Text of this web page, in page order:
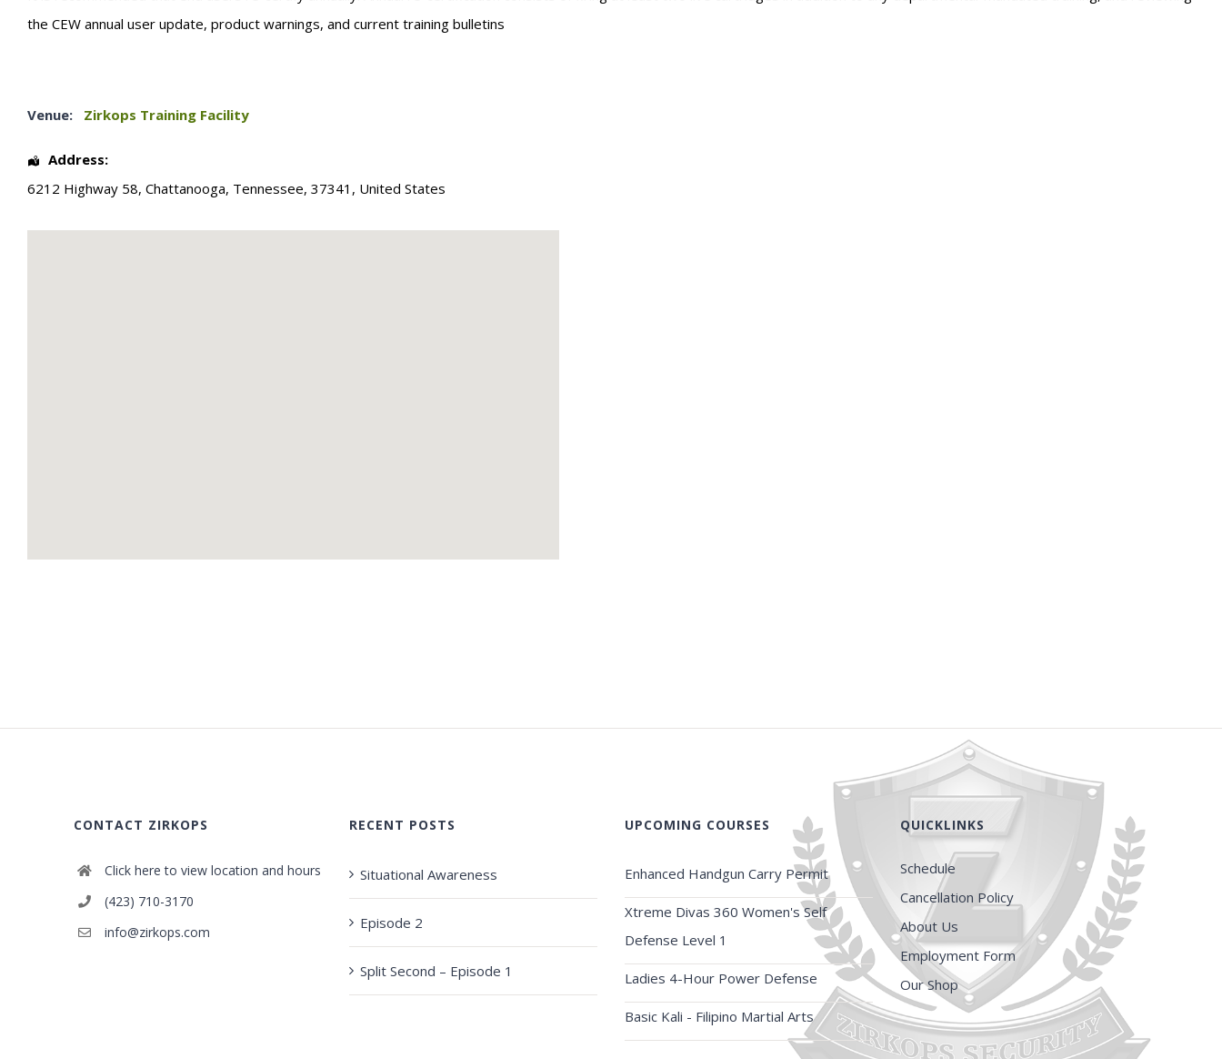
the CEW annual user update, product warnings, and current training bulletins
Venue: Zirkops Training Facility
Address:
6212 Highway 58, Chattanooga, Tennessee, 37341 , United States
CONTACT ZIRKOPS
Click here to view location and hours
(423) 710-3170
info@zirkops.com
RECENT POSTS
Situational Awareness
Episode 2
Split Second – Episode 1
UPCOMING COURSES
Enhanced Handgun Carry Permit
Xtreme Divas 360 Women's Self
Defense Level 1
Ladies 4-Hour Power Defense
Basic Kali - Filipino Martial Arts
QUICKLINKS
Schedule
Cancellation Policy
About Us
Employment Form
Our Shop